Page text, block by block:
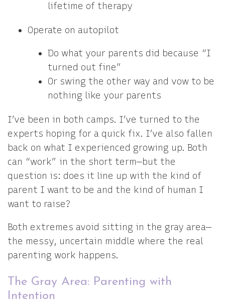
lifetime of therapy
Operate on autopilot
Do what your parents did because “I
turned out fine”
Or swing the other way and vow to be
nothing like your parents
I’ve been in both camps. I’ve turned to the
experts hoping for a quick fix. I’ve also fallen
back on what I experienced growing up. Both
can “work” in the short term—but the
question is: does it line up with the kind of
parent I want to be and the kind of human I
want to raise?
Both extremes avoid sitting in the gray area—
the messy, uncertain middle where the real
parenting work happens.
The Gray Area: Parenting with
Intention